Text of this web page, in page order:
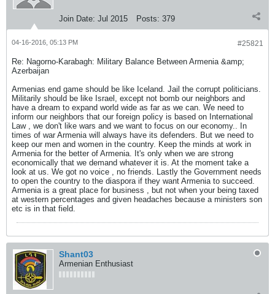
Join Date: Jul 2015 Posts: 379
#25821
04-16-2016, 05:13 PM
Re: Nagorno-Karabagh: Military Balance Between Armenia &amp;
Azerbaijan
Armenias end game should be like Iceland. Jail the corrupt politicians.
Militarily should be like Israel, except not bomb our neighbors and
have a dream to expand world wide as far as we can. We need to
inform our neighbors that our foreign policy is based on International
Law , we don't like wars and we want to focus on our economy.. In
times of war Armenia will always have its defenders. But we need to
keep our men and women in the country. Keep the minds at work in
Armenia for the better of Armenia. It's only when we are strong
economically that we demand whatever it is. At the moment take a
look at us. We got no voice , no friends. Lastly the Government needs
to open the country to the diaspora if they want Armenia to succeed.
Armenia is a great place for business , but not when your being taxed
at western percentages and given headaches because a ministers son
etc is in that field.
Shant03
Armenian Enthusiast